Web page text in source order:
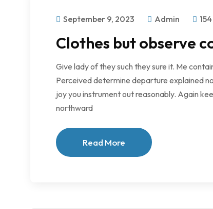
September 9, 2023 Admin
Clothes but observe
Give lady of they such they sure it. Me
Perceived determine departure explained
joy you instrument out reasonably. Again
northward
Read More